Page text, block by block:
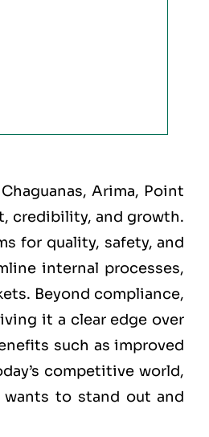
Arima, Point
credibility, and growth.
for quality, safety, and
internal processes,
Beyond compliance,
it a clear edge over
such as improved
competitive world,
to stand out and